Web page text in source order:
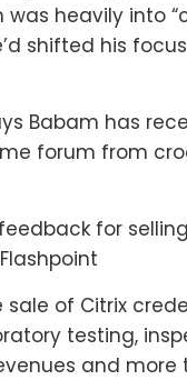
heavily into
shifted his
Babam has
forum from
for
sale of Citrix
testing,
and more